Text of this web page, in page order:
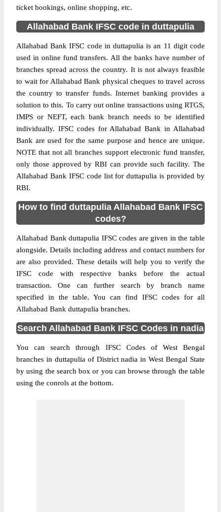
ticket bookings, online shopping, etc.
Allahabad Bank IFSC code in duttapulia
Allahabad Bank IFSC code in duttapulia is an 11 digit code
used in online fund transfers. All the banks have number of
branches spread across the country. It is not always feasible
to wait for Allahabad Bank physical cheques to travel across
the country to transfer funds. Internet banking provides a
solution to this. To carry out online transactions using RTGS,
IMPS or NEFT, each bank branch needs to be identified
individually. IFSC codes for Allahabad Bank in Allahabad
Bank are used for the same purpose and hence are unique.
NOTE that not all branches support electronic fund transfer,
only those approved by RBI can provide such facility. The
Allahabad Bank IFSC code list for duttapulia is provided by
RBI.
How to find duttapulia Allahabad Bank IFSC
codes?
Allahabad Bank duttapulia IFSC codes are given in the table
alongside. Details including address and contact numbers for
are also provided. These details will help you to verify the
IFSC code with respective banks before the actual
transaction. One can further search by branch name
specified in the table. You can find IFSC codes for all
Allahabad Bank duttapulia branches.
Search Allahabad Bank IFSC Codes in nadia
You can search through IFSC Codes of West Bengal
branches in duttapulia of District nadia in West Bengal State
by using the search box or you can browse through the table
using the conrols at the bottom.